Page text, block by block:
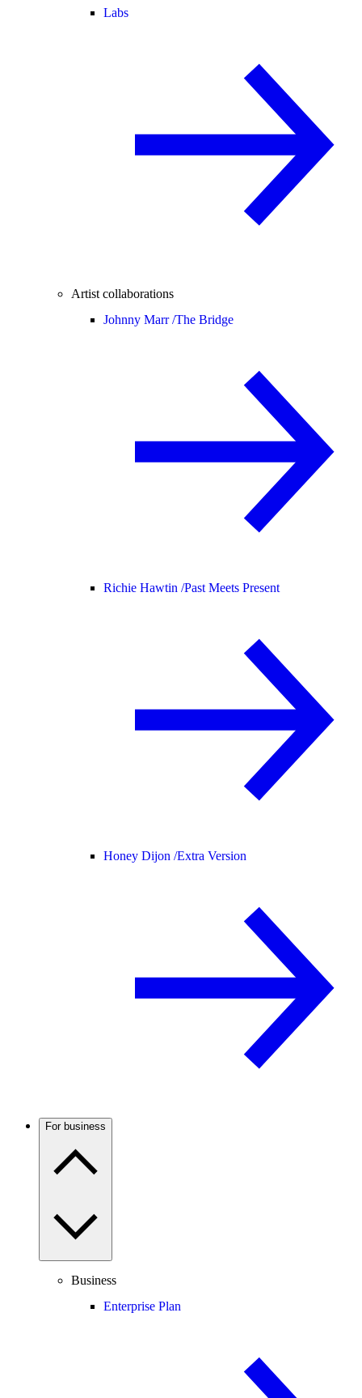
Labs
Artist collaborations
Johnny Marr /The Bridge
Richie Hawtin /Past Meets Present
Honey Dijon /Extra Version
For business
Business
Enterprise Plan